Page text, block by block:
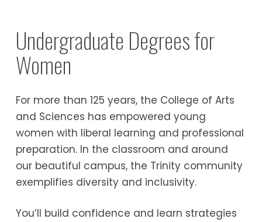
Undergraduate Degrees for
Women
For more than 125 years, the College of Arts
and Sciences has empowered young
women with liberal learning and professional
preparation. In the classroom and around
our beautiful campus, the Trinity community
exemplifies diversity and inclusivity.
You’ll build confidence and learn strategies